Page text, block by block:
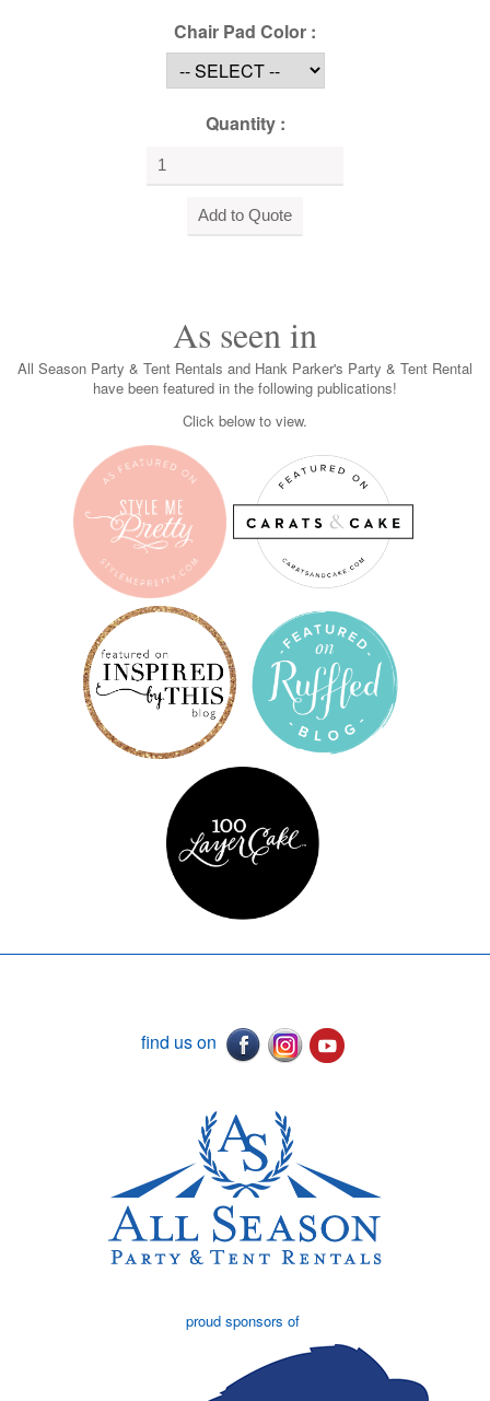
Chair Pad Color :
Quantity :
As seen in
All Season Party & Tent Rentals and Hank Parker's Party & Tent Rental
have been featured in the following publications!
Click below to view.
find us on
proud sponsors of